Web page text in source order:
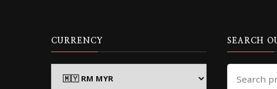
CURRENCY SEARCH